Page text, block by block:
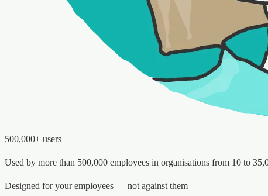
500,000+ users
Used by more than 500,000 employees in organisations from 10 to
Designed for your employees — not against them